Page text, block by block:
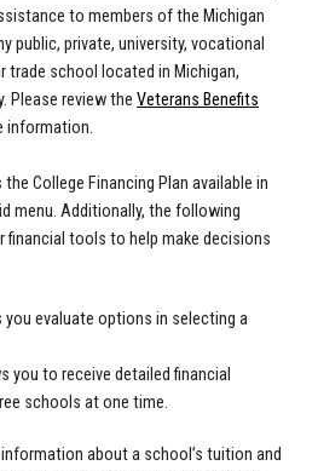
to members of the Michigan
public, private, university, vocational
trade school located in Michigan,
Please review the Veterans Benefits
information.
College Financing Plan available in
menu. Additionally, the following
financial tools to help make decisions
you evaluate options in selecting a
you to receive detailed financial
schools at one time.
about a school’s tuition and